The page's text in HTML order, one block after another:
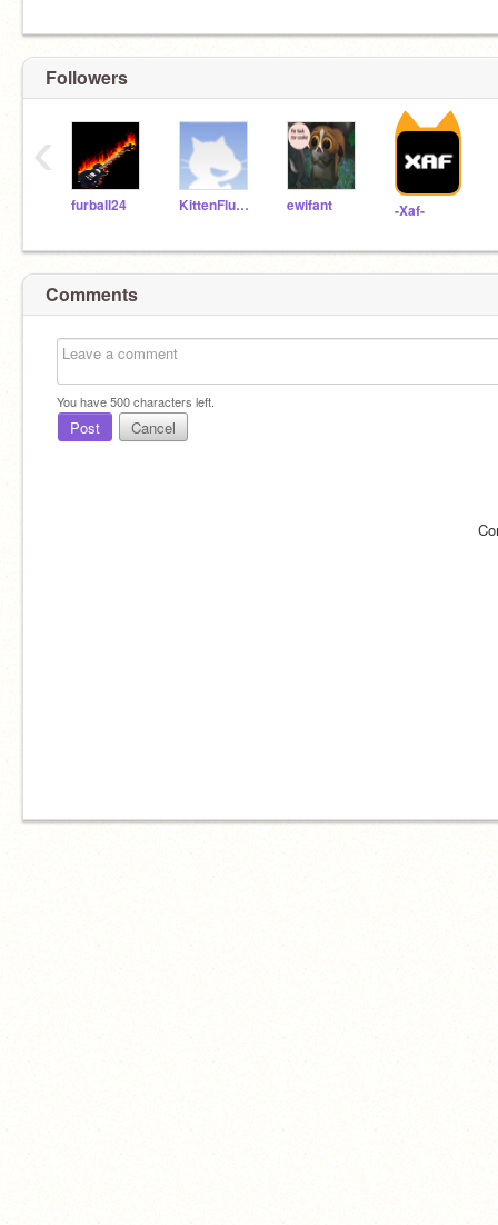
Followers
furball24 KittenFluff07 ewifant -Xaf-
‹
Comments
You have500characters left.
Post Cancel